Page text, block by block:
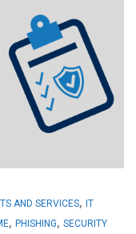
AND SERVICES, IT
, PHISHING, SECURITY